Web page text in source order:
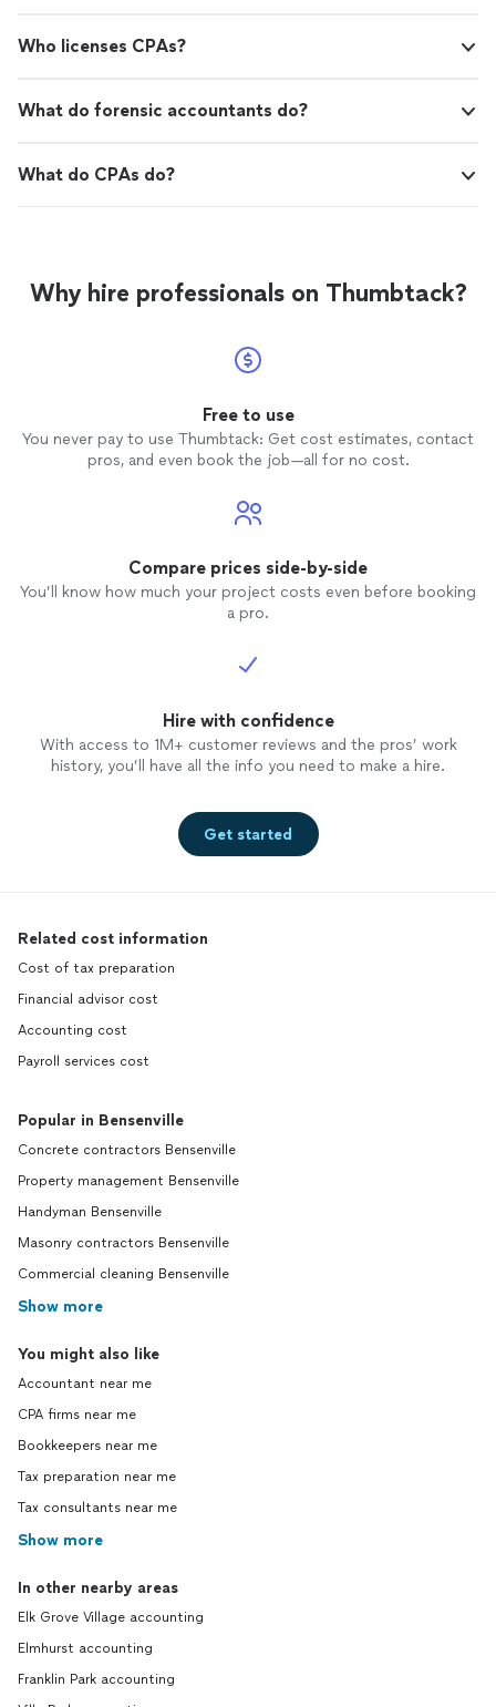
Who licenses CPAs?
What do forensic accountants do?
What do CPAs do?
Why hire professionals on Thumbtack?
Free to use
You never pay to use Thumbtack: Get cost estimates, contact
pros, and even book the job—all for no cost.
Compare prices side-by-side
You’ll know how much your project costs even before booking
a pro.
Hire with confidence
With access to 1M+ customer reviews and the pros’ work
history, you’ll have all the info you need to make a hire.
Get started
Related cost information
Cost of tax preparation
Financial advisor cost
Accounting cost
Payroll services cost
Popular in Bensenville
Concrete contractors Bensenville
Property management Bensenville
Handyman Bensenville
Masonry contractors Bensenville
Commercial cleaning Bensenville
Show more
You might also like
Accountant near me
CPA firms near me
Bookkeepers near me
Tax preparation near me
Tax consultants near me
Show more
In other nearby areas
Elk Grove Village accounting
Elmhurst accounting
Franklin Park accounting